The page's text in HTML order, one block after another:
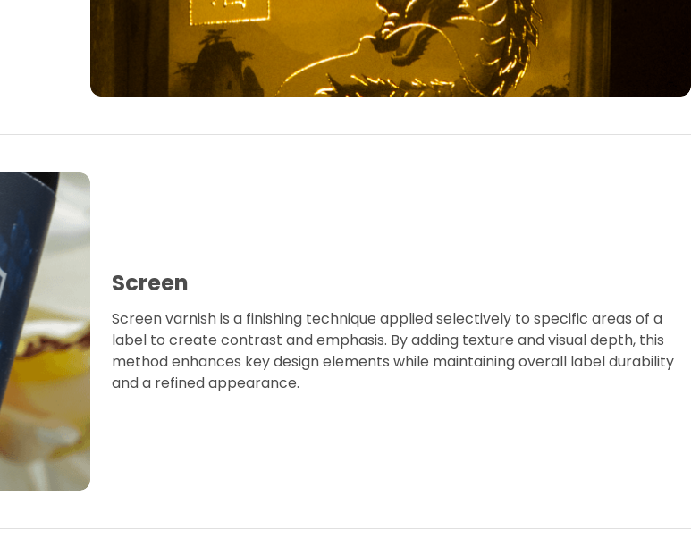
Screen
Screen varnish is a finishing technique applied selectively to specific areas of a
label to create contrast and emphasis. By adding texture and visual depth, this
method enhances key design elements while maintaining overall label durability
and a refined appearance.